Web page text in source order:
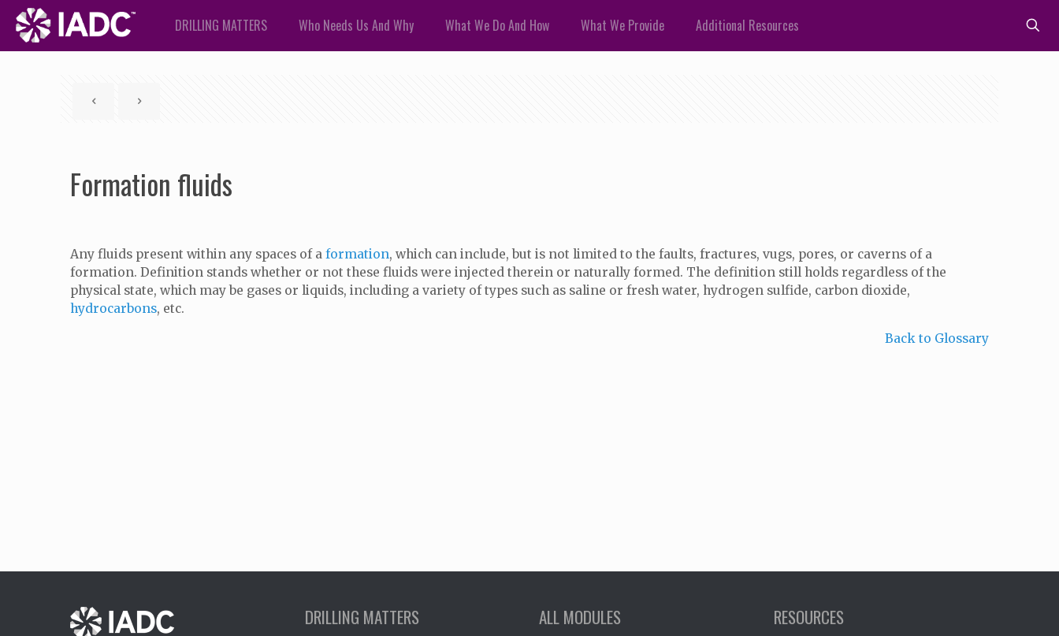
DRILLING MATTERS Who Needs Us And Why What We Do And How What We Provide Additional Resources
Formation fluids
Any fluids present within any spaces of a formation, which can include, but is not limited to the faults, fractures, vugs, pores, or caverns of a
formation. Definition stands whether or not these fluids were injected therein or naturally formed. The definition still holds regardless of the
physical state, which may be gases or liquids, including a variety of types such as saline or fresh water, hydrogen sulfide, carbon dioxide,
hydrocarbons, etc.
Back to Glossary
DRILLING MATTERS ALL MODULES RESOURCES